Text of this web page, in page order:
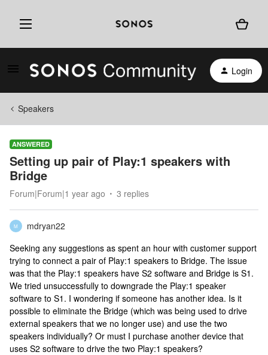
Login
Speakers
ANSWERED
Setting up pair of Play:1 speakers with
Bridge
Forum|Forum|1 year ago 3 replies
M
mdryan22
Seeking any suggestions as spent an hour with customer support
trying to connect a pair of Play:1 speakers to Bridge. The issue
was that the Play:1 speakers have S2 software and Bridge is S1.
We tried unsuccessfully to downgrade the Play:1 speaker
software to S1. I wondering if someone has another idea. Is it
possible to eliminate the Bridge (which was being used to drive
external speakers that we no longer use) and use the two
speakers individually? Or must I purchase another device that
uses S2 software to drive the two Play:1 speakers?